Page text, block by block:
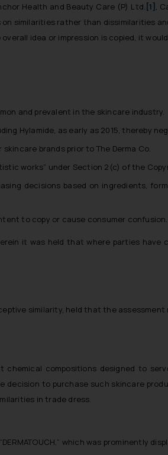
Health and Beauty Care (P) Ltd. [1] ,
similarities rather than dissimilarities
idea or impression is copied, it
and prevalent in the skincare industry.
Hylamide, as early as 2015, thereby
brands prior to The Derma Co.
works” under Section 2(c) of the
decisions based on ingredients,
to copy or cause consumer confusion.
it was held that where parties
similarity, held that the assessment
compositions designed to
to purchase such skincare
in trade dress.
which was prominently